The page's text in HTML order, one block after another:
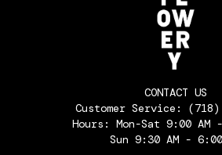
CONTACT US
Customer Service: (718)
Hours: Mon-Sat 9:00 AM
Sun 9:30 AM - 6:00